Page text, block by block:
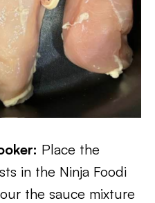
Place the
in the Ninja Foodi
the sauce mixture